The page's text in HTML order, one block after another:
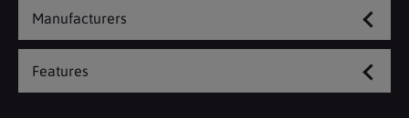
Manufacturers
Features